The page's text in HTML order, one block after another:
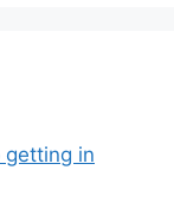
getting in